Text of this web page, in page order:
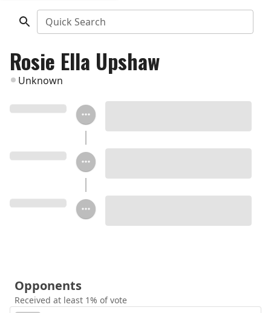
Quick Search
Rosie Ella Upshaw
Unknown
Opponents
Received at least 1% of vote